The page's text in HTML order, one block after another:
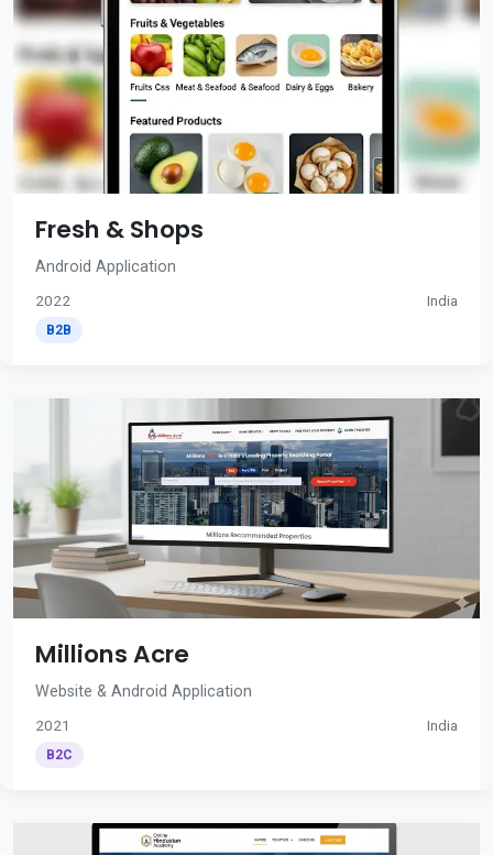
Fresh & Shops
Android Application
2022 India
B2B
Millions Acre
Website & Android Application
2021 India
B2C